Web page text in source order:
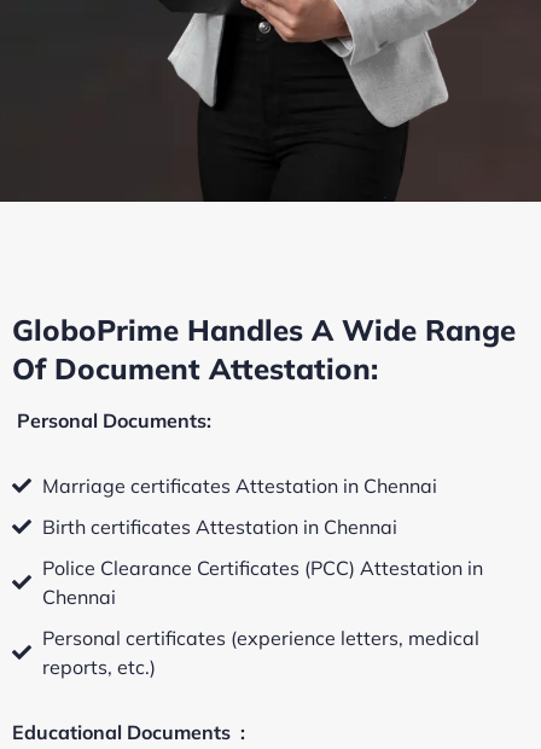
GloboPrime Handles A Wide Range
Of Document Attestation:
Personal Documents:
Marriage certificates Attestation in Chennai
Birth certificates Attestation in Chennai
Police Clearance Certificates (PCC) Attestation in
Chennai
Personal certificates (experience letters, medical
reports, etc.)
Educational Documents :